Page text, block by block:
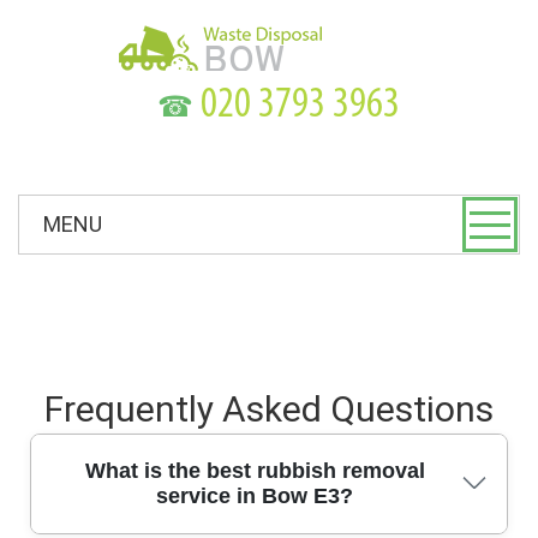
☎
MENU
Frequently Asked Questions
What is the best rubbish removal
service in Bow E3?